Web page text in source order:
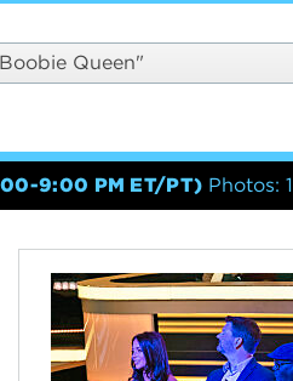
Queen"
9:00 PM ET/PT) Photos: